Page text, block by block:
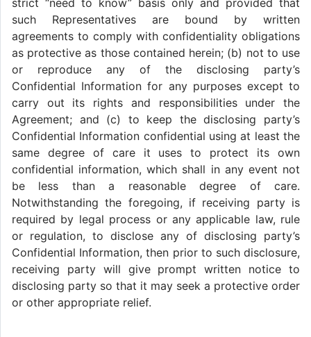
strict “need to know” basis only and provided that
such Representatives are bound by written
agreements to comply with confidentiality obligations
as protective as those contained herein; (b) not to use
or reproduce any of the disclosing party’s
Confidential Information for any purposes except to
carry out its rights and responsibilities under the
Agreement; and (c) to keep the disclosing party’s
Confidential Information confidential using at least the
same degree of care it uses to protect its own
confidential information, which shall in any event not
be less than a reasonable degree of care.
Notwithstanding the foregoing, if receiving party is
required by legal process or any applicable law, rule
or regulation, to disclose any of disclosing party’s
Confidential Information, then prior to such disclosure,
receiving party will give prompt written notice to
disclosing party so that it may seek a protective order
or other appropriate relief.